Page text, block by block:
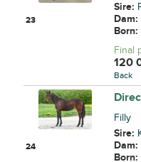
23
Sire:
Dam:
Born:
Final
120
Back
24
Filly
Sire:
Dam:
Born: